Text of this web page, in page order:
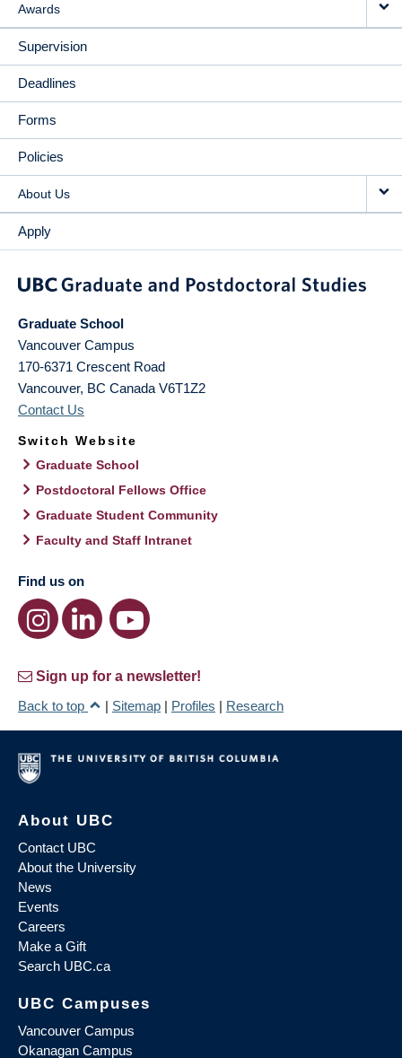
Awards
Supervision
Deadlines
Forms
Policies
About Us
Apply
Graduate School
Vancouver Campus
170-6371 Crescent Road
Vancouver, BC Canada V6T1Z2
Contact Us
Switch Website
Graduate School
Postdoctoral Fellows Office
Graduate Student Community
Faculty and Staff Intranet
Find us on
Sign up for a newsletter!
Back to top
| Sitemap | Profiles | Research
About UBC
Contact UBC
About the University
News
Events
Careers
Make a Gift
Search UBC.ca
UBC Campuses
Vancouver Campus
Okanagan Campus